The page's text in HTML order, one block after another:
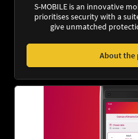
S-MOBILE is an innovative
prioritises security with a
give unmatched
About the